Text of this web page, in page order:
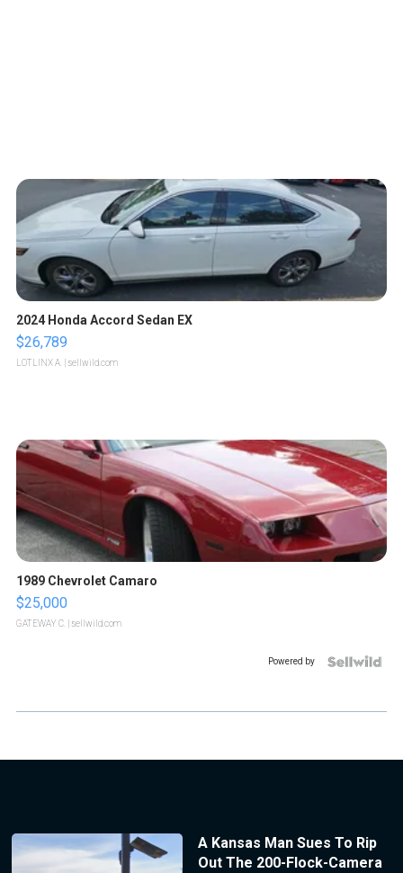
2024 Honda Accord Sedan EX
$26,789
LOTLINX A. | sellwild.com
1989 Chevrolet Camaro
$25,000
GATEWAY C. | sellwild.com
Powered by
A Kansas Man Sues To Rip
Out The 200-Flock-Camera